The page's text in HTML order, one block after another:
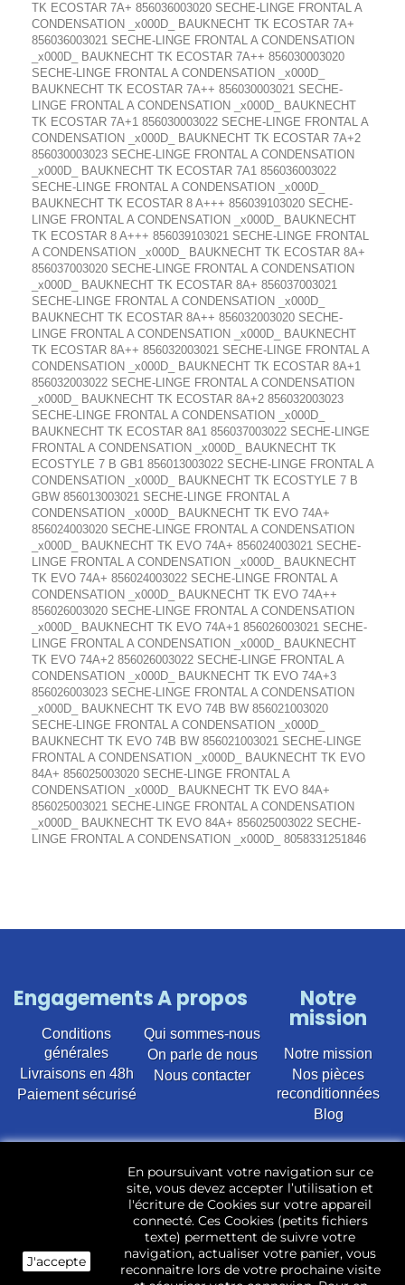
TK ECOSTAR 7A+ 856036003020 SECHE-LINGE FRONTAL A
CONDENSATION _x000D_ BAUKNECHT TK ECOSTAR 7A+
856036003021 SECHE-LINGE FRONTAL A CONDENSATION
_x000D_ BAUKNECHT TK ECOSTAR 7A++ 856030003020
SECHE-LINGE FRONTAL A CONDENSATION _x000D_
BAUKNECHT TK ECOSTAR 7A++ 856030003021 SECHE-
LINGE FRONTAL A CONDENSATION _x000D_ BAUKNECHT
TK ECOSTAR 7A+1 856030003022 SECHE-LINGE FRONTAL A
CONDENSATION _x000D_ BAUKNECHT TK ECOSTAR 7A+2
856030003023 SECHE-LINGE FRONTAL A CONDENSATION
_x000D_ BAUKNECHT TK ECOSTAR 7A1 856036003022
SECHE-LINGE FRONTAL A CONDENSATION _x000D_
BAUKNECHT TK ECOSTAR 8 A+++ 856039103020 SECHE-
LINGE FRONTAL A CONDENSATION _x000D_ BAUKNECHT
TK ECOSTAR 8 A+++ 856039103021 SECHE-LINGE FRONTAL
A CONDENSATION _x000D_ BAUKNECHT TK ECOSTAR 8A+
856037003020 SECHE-LINGE FRONTAL A CONDENSATION
_x000D_ BAUKNECHT TK ECOSTAR 8A+ 856037003021
SECHE-LINGE FRONTAL A CONDENSATION _x000D_
BAUKNECHT TK ECOSTAR 8A++ 856032003020 SECHE-
LINGE FRONTAL A CONDENSATION _x000D_ BAUKNECHT
TK ECOSTAR 8A++ 856032003021 SECHE-LINGE FRONTAL A
CONDENSATION _x000D_ BAUKNECHT TK ECOSTAR 8A+1
856032003022 SECHE-LINGE FRONTAL A CONDENSATION
_x000D_ BAUKNECHT TK ECOSTAR 8A+2 856032003023
SECHE-LINGE FRONTAL A CONDENSATION _x000D_
BAUKNECHT TK ECOSTAR 8A1 856037003022 SECHE-LINGE
FRONTAL A CONDENSATION _x000D_ BAUKNECHT TK
ECOSTYLE 7 B GB1 856013003022 SECHE-LINGE FRONTAL A
CONDENSATION _x000D_ BAUKNECHT TK ECOSTYLE 7 B
GBW 856013003021 SECHE-LINGE FRONTAL A
CONDENSATION _x000D_ BAUKNECHT TK EVO 74A+
856024003020 SECHE-LINGE FRONTAL A CONDENSATION
_x000D_ BAUKNECHT TK EVO 74A+ 856024003021 SECHE-
LINGE FRONTAL A CONDENSATION _x000D_ BAUKNECHT
TK EVO 74A+ 856024003022 SECHE-LINGE FRONTAL A
CONDENSATION _x000D_ BAUKNECHT TK EVO 74A++
856026003020 SECHE-LINGE FRONTAL A CONDENSATION
_x000D_ BAUKNECHT TK EVO 74A+1 856026003021 SECHE-
LINGE FRONTAL A CONDENSATION _x000D_ BAUKNECHT
TK EVO 74A+2 856026003022 SECHE-LINGE FRONTAL A
CONDENSATION _x000D_ BAUKNECHT TK EVO 74A+3
856026003023 SECHE-LINGE FRONTAL A CONDENSATION
_x000D_ BAUKNECHT TK EVO 74B BW 856021003020
SECHE-LINGE FRONTAL A CONDENSATION _x000D_
BAUKNECHT TK EVO 74B BW 856021003021 SECHE-LINGE
FRONTAL A CONDENSATION _x000D_ BAUKNECHT TK EVO
84A+ 856025003020 SECHE-LINGE FRONTAL A
CONDENSATION _x000D_ BAUKNECHT TK EVO 84A+
856025003021 SECHE-LINGE FRONTAL A CONDENSATION
_x000D_ BAUKNECHT TK EVO 84A+ 856025003022 SECHE-
LINGE FRONTAL A CONDENSATION _x000D_ 8058331251846
Engagements
Conditions
générales
Livraisons en 48h
Paiement sécurisé
A propos
Qui sommes-nous
On parle de nous
Nous contacter
Notre
mission
Notre mission
Nos pièces
reconditionnées
Blog
d’occasion pour toutes marques et modèles. Plus de
22 400 références (Lave-linge, Sèche-linge, Lave-
vaisselle, Micro-ondes, Fours, Cuisinières, Plaques de
cuisson, Réfrigérateurs, Congélateurs, aspirateurs,
Télévisions, LCD, Plasma, Téléviseur.)
Les pièces d’occasion sont révisées, testées pas nos
J'accepte
En poursuivant votre navigation sur ce
site, vous devez accepter l’utilisation et
l'écriture de Cookies sur votre appareil
connecté. Ces Cookies (petits fichiers
texte) permettent de suivre votre
navigation, actualiser votre panier, vous
reconnaitre lors de votre prochaine visite